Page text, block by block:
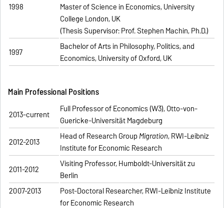
1998
Master of Science in Economics, University
College London, UK
(Thesis Supervisor: Prof. Stephen Machin, Ph.D.)
1997
Bachelor of Arts in Philosophy, Politics, and
Economics, University of Oxford, UK
Main Professional Positions
2013-current
Full Professor of Economics (W3), Otto-von-
Guericke-Universität Magdeburg
2012-2013
Head of Research GroupMigration, RWI-Leibniz
Institute for Economic Research
2011-2012
Visiting Professor, Humboldt-Universität zu
Berlin
2007-2013
Post-Doctoral Researcher, RWI-Leibniz Institute
for Economic Research